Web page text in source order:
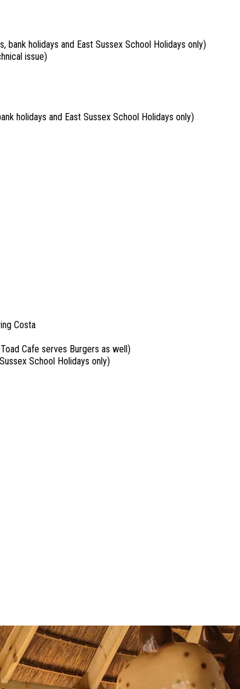
bank holidays and East Sussex School Holidays only)
issue)
holidays and East Sussex School Holidays only)
Costa
Cafe serves Burgers as well)
School Holidays only)